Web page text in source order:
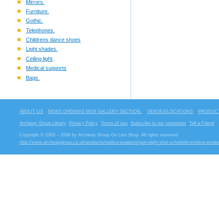
Mirrors.
Furniture.
Gothic.
Telephones.
Childrens dance shoes
Light shades.
Ceiling light,
Medical supports
Bags.
ABOUT US NEWS OPENING NEW GALLERY SECTION. VENUES/LOCATIONS
Archway Group Library Privacy Policy Terms of use Subscribe to our newsletter Tell a Friend
Copyright © 2003 – 2006 by Archway Group On Line Shop. All rights reserved
http://www.archwaygroup.co.uk/products/replica-weapons/gun-eight-shot-schofield-revolver-